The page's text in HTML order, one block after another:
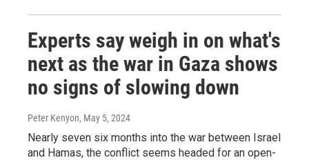
Experts say weigh in on what's
next as the war in Gaza shows
no signs of slowing down
Peter Kenyon, May 5, 2024
Nearly seven six months into the war between Israel
and Hamas, the conflict seems headed for an open-